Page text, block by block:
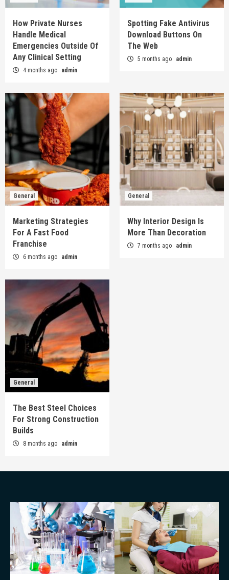
How Private Nurses
Handle Medical
Emergencies Outside Of
Any Clinical Setting
4 months ago admin
Spotting Fake Antivirus
Download Buttons On
The Web
5 months ago admin
General
Marketing Strategies
For A Fast Food
Franchise
6 months ago admin
General
Why Interior Design Is
More Than Decoration
7 months ago admin
General
The Best Steel Choices
For Strong Construction
Builds
8 months ago admin